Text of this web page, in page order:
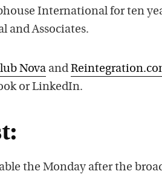
International for ten
and Associates.
Nova and
or LinkedIn.
the Monday after the